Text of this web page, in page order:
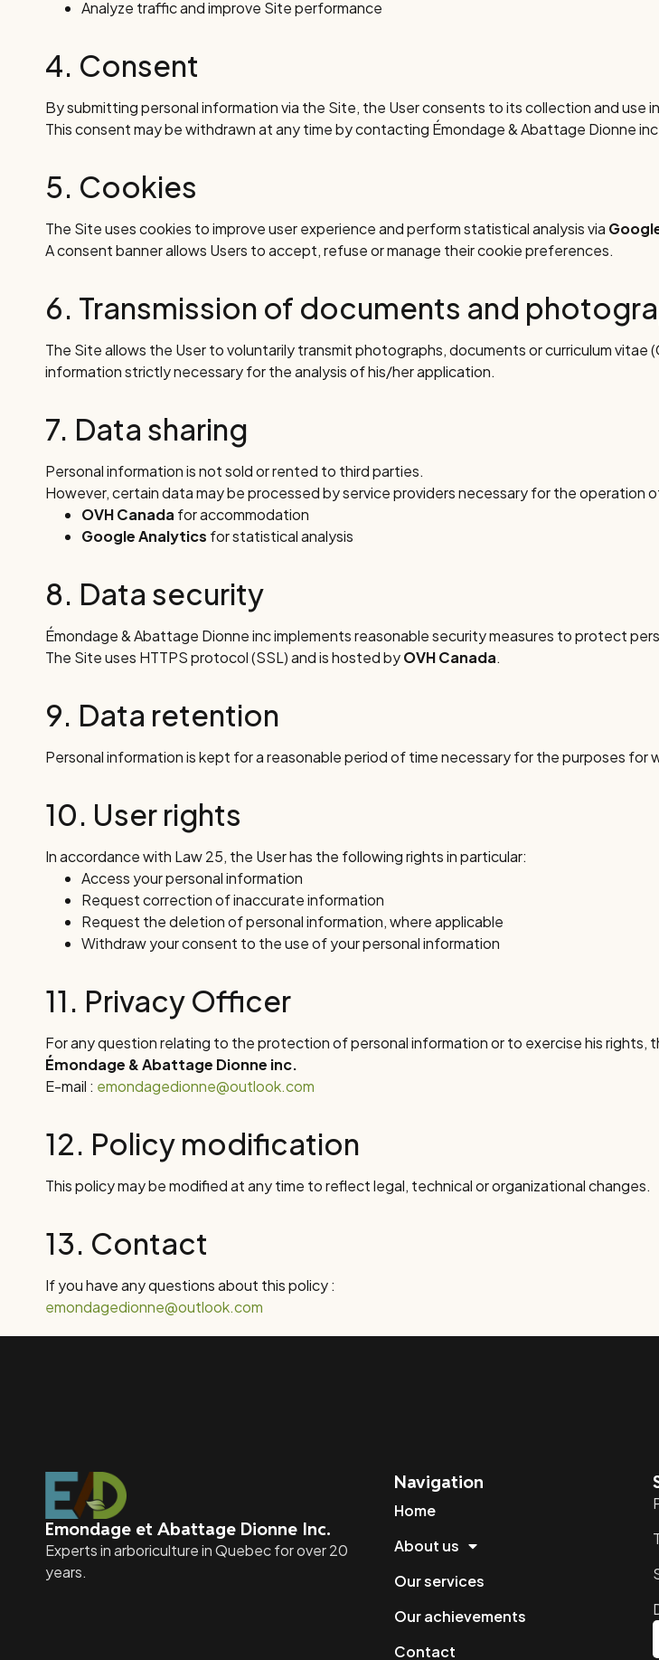
Analyze traffic and improve Site performance
4. Consent
By submitting personal information via the Site, the User consents to its collection and use
This consent may be withdrawn at any time by contacting Émondage & Abattage Dionne
5. Cookies
The Site uses cookies to improve user experience and perform statistical analysis via
A consent banner allows Users to accept, refuse or manage their cookie preferences.
6. Transmission of documents and
The Site allows the User to voluntarily transmit photographs, documents or curriculum
information strictly necessary for the analysis of his/her application.
7. Data sharing
Personal information is not sold or rented to third parties.
However, certain data may be processed by service providers necessary for the operation
OVH Canada for accommodation
Google Analytics for statistical analysis
8. Data security
Émondage & Abattage Dionne inc implements reasonable security measures to protect
The Site uses HTTPS protocol (SSL) and is hosted byOVH Canada.
9. Data retention
Personal information is kept for a reasonable period of time necessary for the purposes
10. User rights
In accordance with Law 25, the User has the following rights in particular:
Access your personal information
Request correction of inaccurate information
Request the deletion of personal information, where applicable
Withdraw your consent to the use of your personal information
11. Privacy Officer
For any question relating to the protection of personal information or to exercise his rights,
Émondage & Abattage Dionne inc.
E-mail : emondagedionne@outlook.com
12. Policy modification
This policy may be modified at any time to reflect legal, technical or organizational changes.
13. Contact
If you have any questions about this policy :
emondagedionne@outlook.com
Emondage et Abattage Dionne Inc.
Experts in arboriculture in Quebec for over 20
years.
Navigation
Home
About us
Our services
Our achievements
Contact